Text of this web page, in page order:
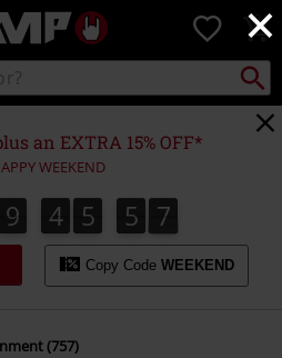
×
0
Search
an EXTRA 15% OFF*
WEEKEND
9
9 4
4 5
5
5
5 5
5
5
5 5
6
5
7
6
Copy Code WEEKEND
(757)